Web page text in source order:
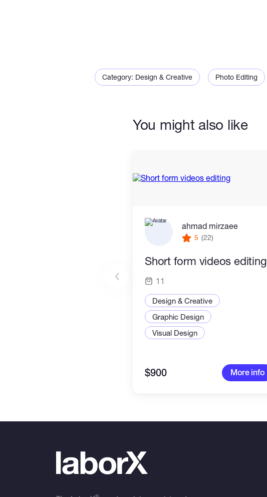
Category: Design & Creative Photo Editing
You might also like
ahmad mirzaee
5 (22)
Short form videos editing
11
Design & Creative
Graphic Design
Visual Design
$900 More info